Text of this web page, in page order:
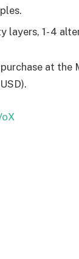
layers, 1- 4
at